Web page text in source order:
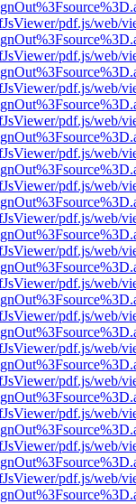
pdf.js/web/
pdf.js/web/
pdf.js/web/
pdf.js/web/
pdf.js/web/
pdf.js/web/
pdf.js/web/
pdf.js/web/
pdf.js/web/
pdf.js/web/
pdf.js/web/
pdf.js/web/
pdf.js/web/
pdf.js/web/
pdf.js/web/